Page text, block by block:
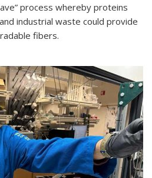
process whereby proteins
industrial waste could provide
fibers.